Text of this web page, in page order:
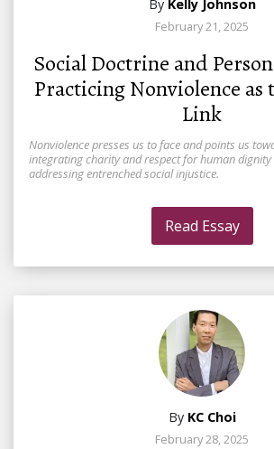
By Kelly Johnson
February 21, 2025
Social Doctrine and
Practicing Nonviolence as
Link
Nonviolence presses us to face and points us
integrating charity and respect for human
addressing entrenched social injustice.
Read Essay
By KC Choi
February 28, 2025